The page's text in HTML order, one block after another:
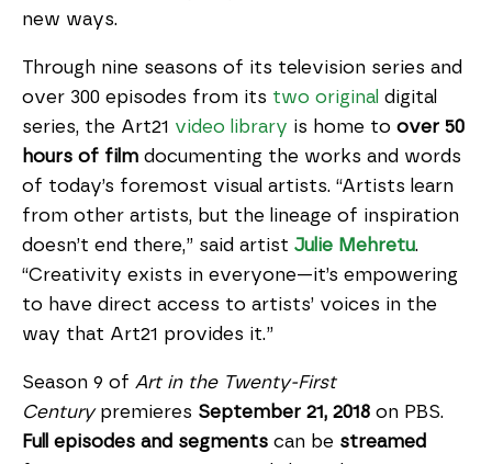
new ways.
Through nine seasons of its television series and
over 300 episodes from its two original digital
series, the Art21 video library is home to over 50
hours of film documenting the works and words
of today’s foremost visual artists. “Artists learn
from other artists, but the lineage of inspiration
doesn’t end there,” said artist Julie Mehretu.
“Creativity exists in everyone—it’s empowering
to have direct access to artists’ voices in the
way that Art21 provides it.”
Season 9 of Art in the Twenty-First
Centurypremieres September 21, 2018 on PBS.
Full episodes and segments can be streamed